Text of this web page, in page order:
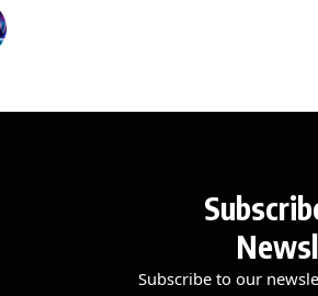
Subscribe to our